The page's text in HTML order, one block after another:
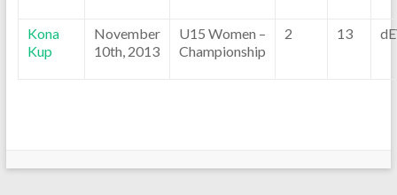
Kona
Kup
November
10th, 2013
U15 Women –
Championship
2 13